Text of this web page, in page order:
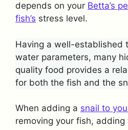
depends on your Betta’s
fish’s stress level.
Having a well-established
water parameters, many
quality food provides a
for both the fish and the
When adding a snail to
removing your fish, adding